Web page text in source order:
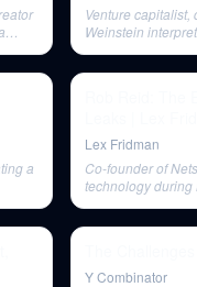
Venture
Weinstein
a
Lex Fridman
Co-founder of
technology during
Y Combinator